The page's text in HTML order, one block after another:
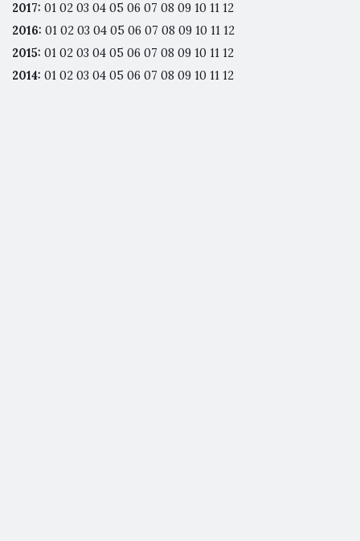
2017: 01 02 03 04 05 06 07 08 09 10 11 12
2016: 01 02 03 04 05 06 07 08 09 10 11 12
2015: 01 02 03 04 05 06 07 08 09 10 11 12
2014: 01 02 03 04 05 06 07 08 09 10 11 12